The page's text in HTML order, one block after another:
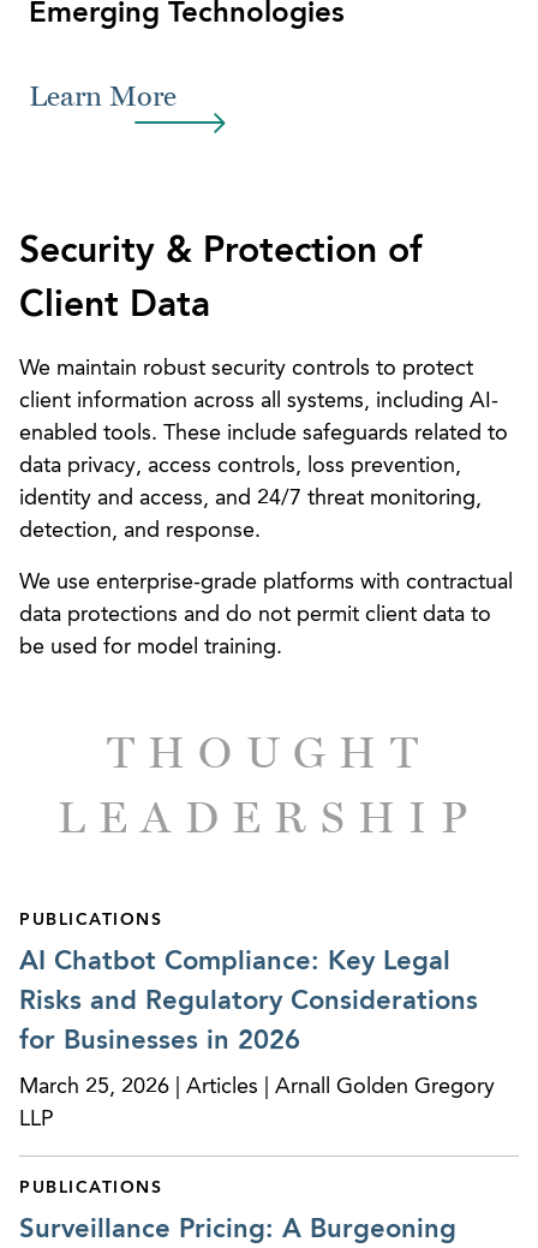
Emerging Technologies
Learn More
Security & Protection of
Client Data
We maintain robust security controls to protect
client information across all systems, including AI-
enabled tools. These include safeguards related to
data privacy, access controls, loss prevention,
identity and access, and 24/7 threat monitoring,
detection, and response.
We use enterprise-grade platforms with contractual
data protections and do not permit client data to
be used for model training.
THOUGHT
LEADERSHIP
PUBLICATIONS
AI Chatbot Compliance: Key Legal
Risks and Regulatory Considerations
for Businesses in 2026
March 25, 2026 | Articles | Arnall Golden Gregory
LLP
PUBLICATIONS
Surveillance Pricing: A Burgeoning